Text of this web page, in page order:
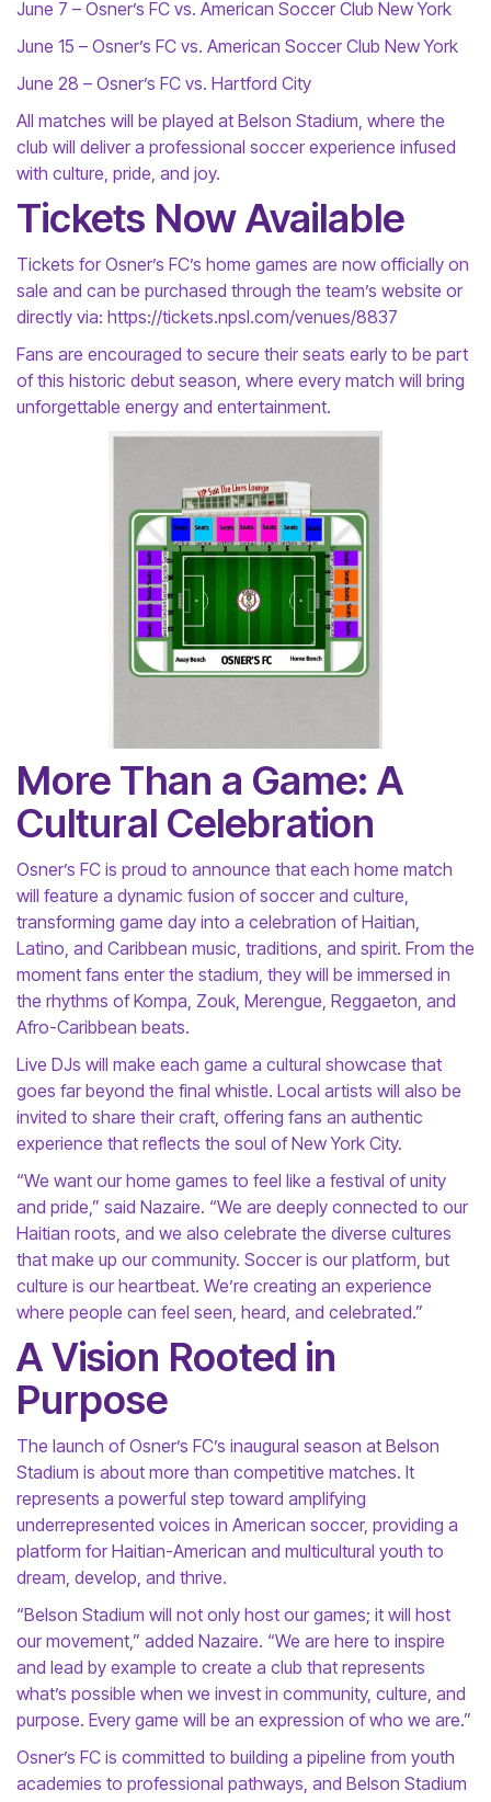
June 7 – Osner’s FC vs. American Soccer Club New York
June 15 – Osner’s FC vs. American Soccer Club New York
June 28 – Osner’s FC vs. Hartford City
All matches will be played at Belson Stadium, where the
club will deliver a professional soccer experience infused
with culture, pride, and joy.
Tickets Now Available
Tickets for Osner’s FC’s home games are now officially on
sale and can be purchased through the team’s website or
directly via: https://tickets.npsl.com/venues/8837
Fans are encouraged to secure their seats early to be part
of this historic debut season, where every match will bring
unforgettable energy and entertainment.
More Than a Game: A
Cultural Celebration
Osner’s FC is proud to announce that each home match
will feature a dynamic fusion of soccer and culture,
transforming game day into a celebration of Haitian,
Latino, and Caribbean music, traditions, and spirit. From the
moment fans enter the stadium, they will be immersed in
the rhythms of Kompa, Zouk, Merengue, Reggaeton, and
Afro-Caribbean beats.
Live DJs will make each game a cultural showcase that
goes far beyond the final whistle. Local artists will also be
invited to share their craft, offering fans an authentic
experience that reflects the soul of New York City.
“We want our home games to feel like a festival of unity
and pride,” said Nazaire. “We are deeply connected to our
Haitian roots, and we also celebrate the diverse cultures
that make up our community. Soccer is our platform, but
culture is our heartbeat. We’re creating an experience
where people can feel seen, heard, and celebrated.”
A Vision Rooted in
Purpose
The launch of Osner’s FC’s inaugural season at Belson
Stadium is about more than competitive matches. It
represents a powerful step toward amplifying
underrepresented voices in American soccer, providing a
platform for Haitian-American and multicultural youth to
dream, develop, and thrive.
“Belson Stadium will not only host our games; it will host
our movement,” added Nazaire. “We are here to inspire
and lead by example to create a club that represents
what’s possible when we invest in community, culture, and
purpose. Every game will be an expression of who we are.”
Osner’s FC is committed to building a pipeline from youth
academies to professional pathways, and Belson Stadium